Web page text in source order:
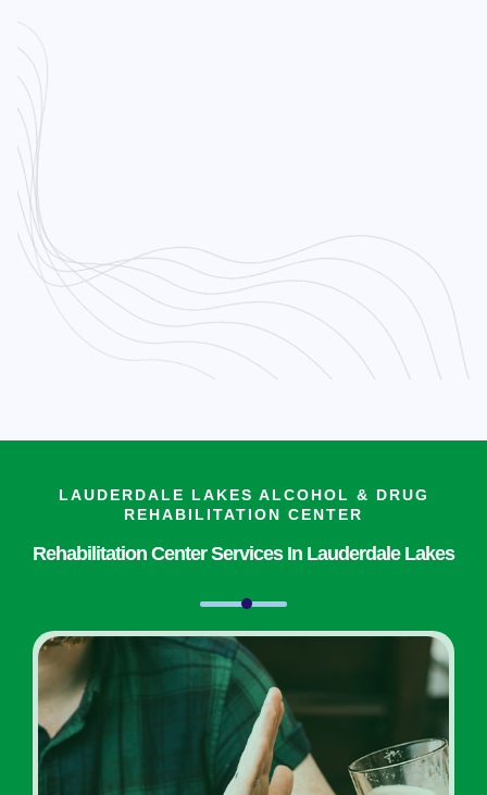
LAUDERDALE LAKES ALCOHOL & DRUG
REHABILITATION CENTER
Rehabilitation Center Services In Lauderdale Lakes